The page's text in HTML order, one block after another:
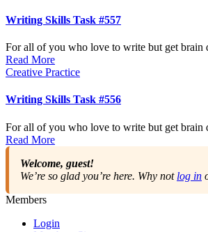
Writing Skills Task #557
For all of you who love to write but get
Read More
Posted
Creative Practice
Writing Skills Task #556
For all of you who love to write but get
Read More
Welcome, guest!
We’re so glad you’re here. Why not log in
Members
Login